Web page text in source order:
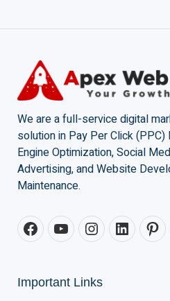
We are a full-service digital
solution in Pay Per Click (PPC)
Engine Optimization, Social
Advertising, and Website
Maintenance.
Important Links